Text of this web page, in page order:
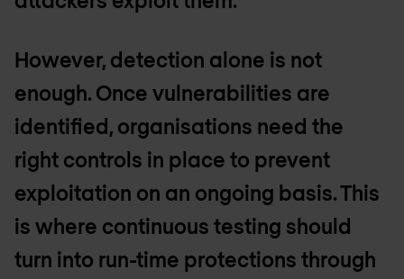
However, detection alone is not
enough. Once vulnerabilities are
identified, organisations need the
right controls in place to prevent
exploitation on an ongoing basis. This
is where continuous testing should
turn into run-time protections through